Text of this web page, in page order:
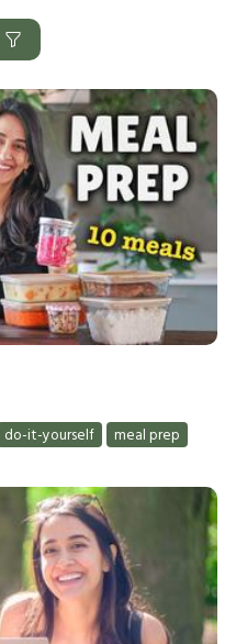
do-it-yourself
meal prep